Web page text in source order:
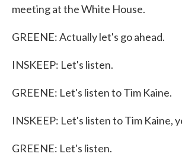
meeting at the White House.
GREENE: Actually let's go ahead.
INSKEEP: Let's listen.
GREENE: Let's listen to Tim Kaine.
INSKEEP: Let's listen to Tim Kaine,
GREENE: Let's listen.